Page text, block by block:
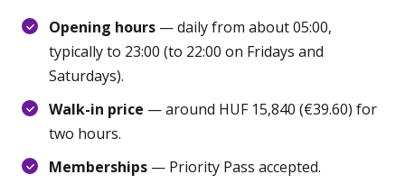
Opening hours — daily from about 05:00,
typically to 23:00 (to 22:00 on Fridays and
Saturdays).
Walk-in price — around HUF 15,840 (€39.60) for
two hours.
Memberships — Priority Pass accepted.